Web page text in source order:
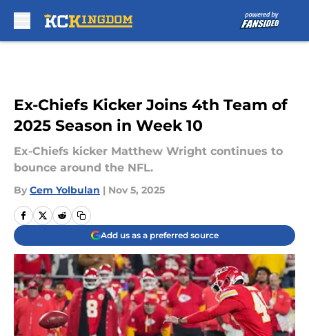
Ex-Chiefs Kicker Joins 4th Team of
2025 Season in Week 10
Ex-Chiefs kicker Matthew Wright continues to
bounce around the NFL.
By Cem Yolbulan | Nov 5, 2025
Add us as a preferred source